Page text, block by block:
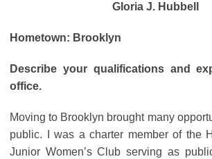
Gloria J. Hubbell
Hometown: Brooklyn
Describe your qualifications and
office.
Moving to Brooklyn brought many
public. I was a charter member of the
Junior Women’s Club serving as